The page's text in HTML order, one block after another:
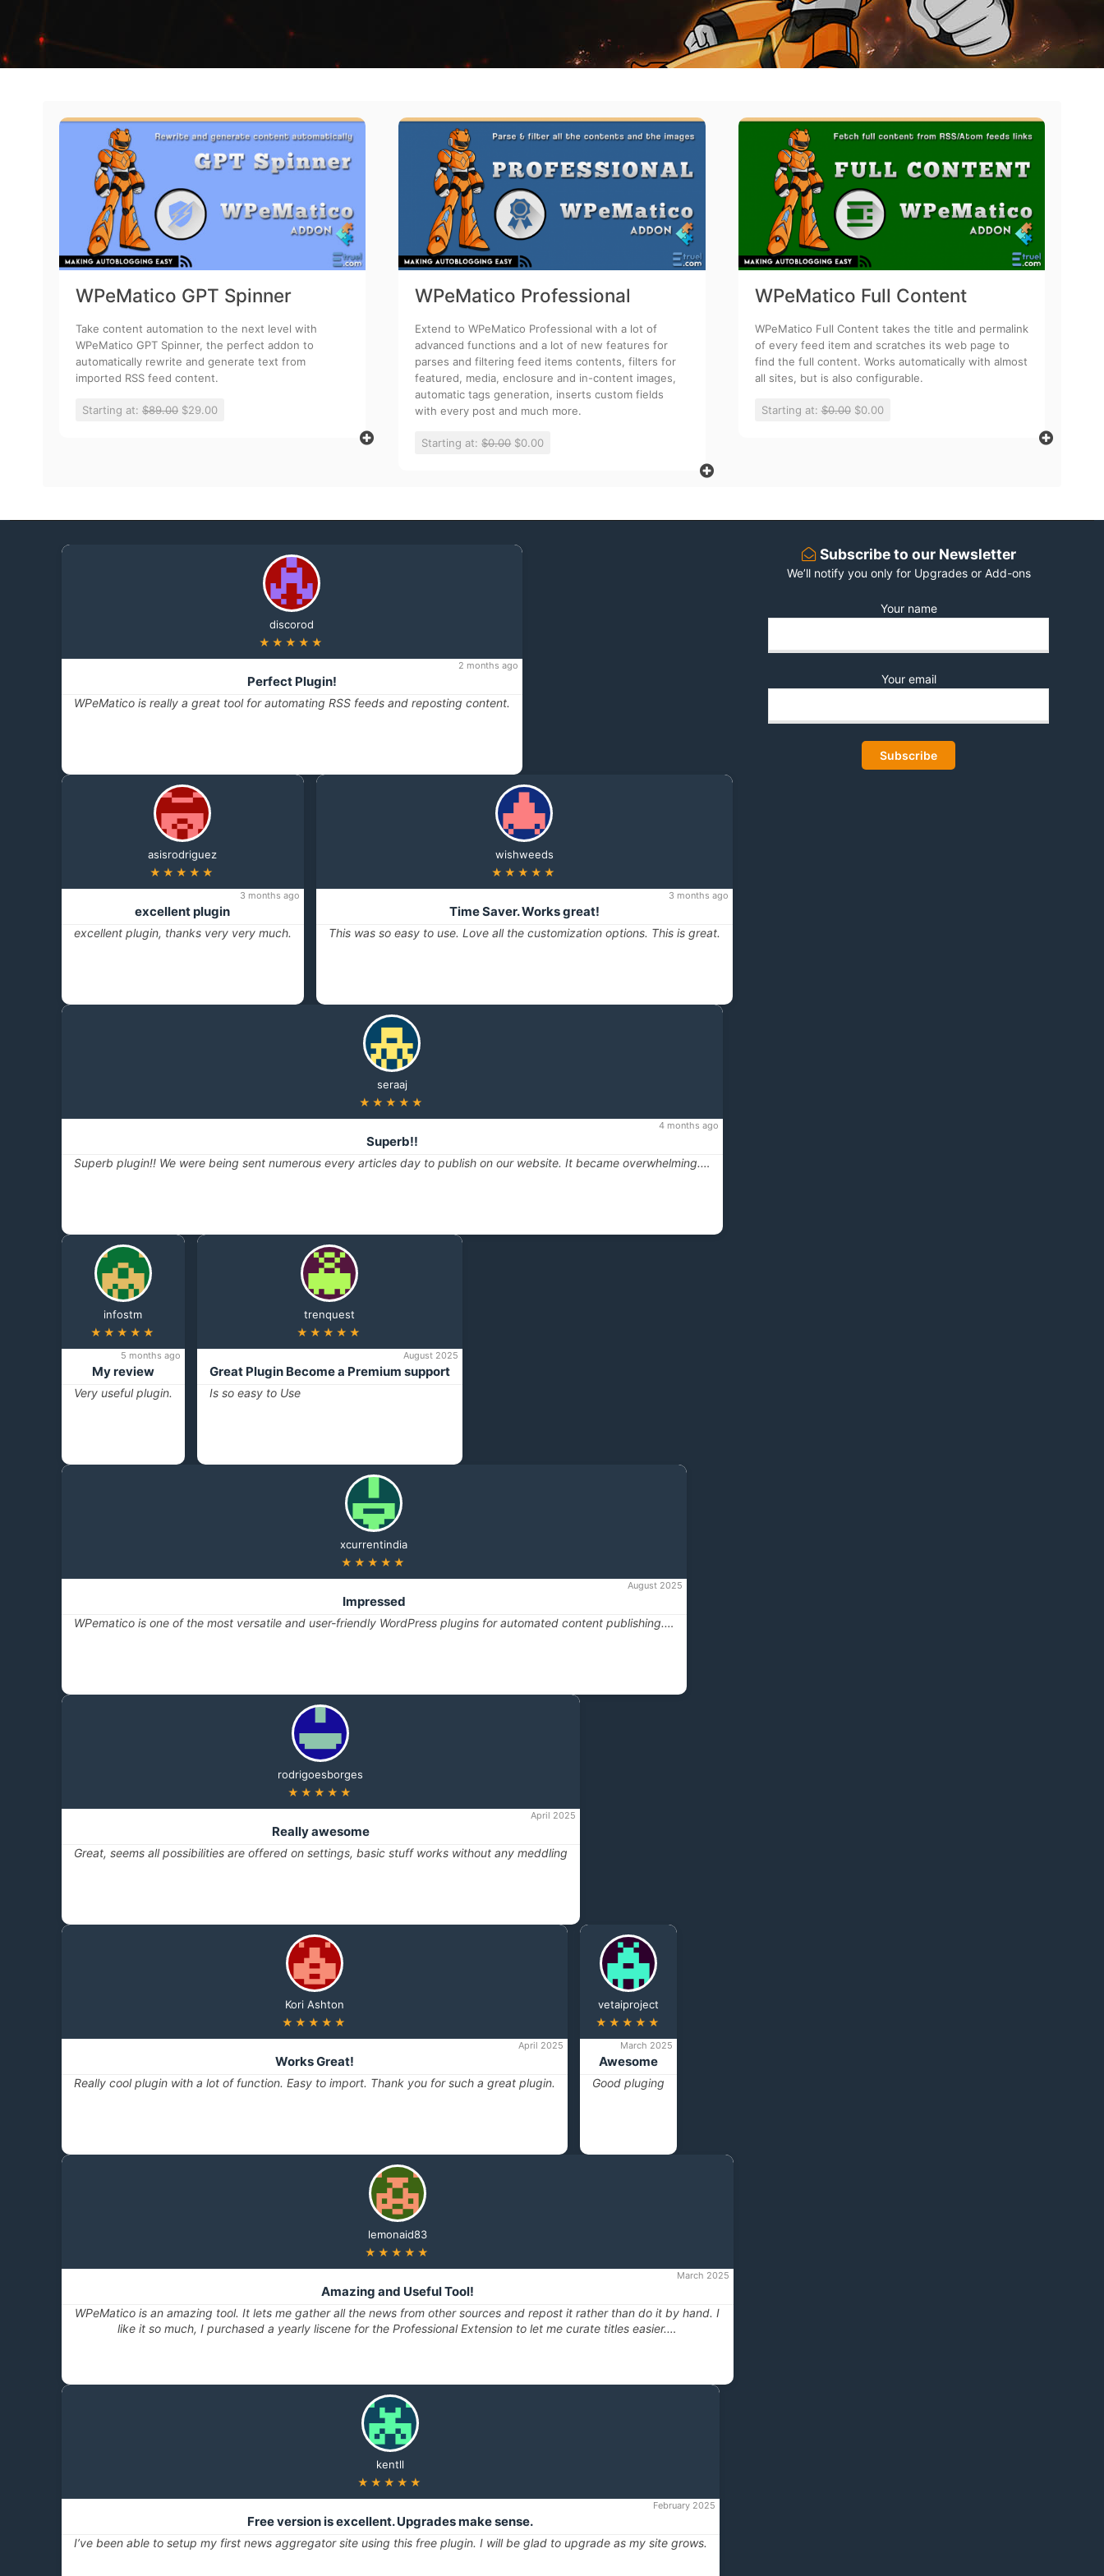
WPeMatico GPT Spinner
Take content automation to the next level with
WPeMatico GPT Spinner, the perfect addon to
automatically rewrite and generate text from
imported RSS feed content.
Starting at: $89.00 $29.00
WPeMatico Professional
Extend to WPeMatico Professional with a lot of
advanced functions and a lot of new features for
parses and filtering feed items contents, filters for
featured, media, enclosure and in-content images,
automatic tags generation, inserts custom fields
with every post and much more.
Starting at:$0.00$0.00
WPeMatico Full Content
WPeMatico Full Content takes the title and permalink
of every feed item and scratches its web page to
find the full content. Works automatically with almost
all sites, but is also configurable.
Starting at:$0.00$0.00
discorod
★★★★★
2 months ago
Perfect Plugin!
WPeMatico is really a great tool for automating RSS feeds and reposting content.
asisrodriguez
★★★★★
3 months ago
excellent plugin
excellent plugin, thanks very very much.
wishweeds
★★★★★
3 months ago
Time Saver. Works great!
This was so easy to use. Love all the customization options. This is great.
seraaj
★★★★★
4 months ago
Superb!!
Superb plugin!! We were being sent numerous every articles day to publish on our website. It became overwhelming.…
infostm
★★★★★
5 months ago
My review
Very useful plugin.
trenquest
★★★★★
August 2025
Great Plugin Become a Premium support
Is so easy to Use
xcurrentindia
★★★★★
August 2025
Impressed
WPematico is one of the most versatile and user-friendly WordPress plugins for automated content publishing.…
rodrigoesborges
★★★★★
April 2025
Really awesome
Great, seems all possibilities are offered on settings, basic stuff works without any meddling
Kori Ashton
★★★★★
April 2025
Works Great!
Really cool plugin with a lot of function. Easy to import. Thank you for such a great plugin.
vetaiproject
★★★★★
March 2025
Awesome
Good pluging
lemonaid83
★★★★★
March 2025
Amazing and Useful Tool!
WPeMatico is an amazing tool. It lets me gather all the news from other sources and repost it rather than do it by hand. I
like it so much, I purchased a yearly liscene for the Professional Extension to let me curate titles easier.…
kentll
★★★★★
February 2025
Free version is excellent. Upgrades make sense.
I’ve been able to setup my first news aggregator site using this free plugin. I will be glad to upgrade as my site grows.
Subscribe to our Newsletter
We’ll notify you only for Upgrades or Add-ons
Your name
Your email